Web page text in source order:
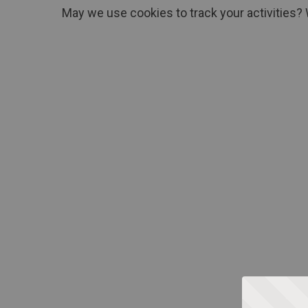
May we use cookies to track your